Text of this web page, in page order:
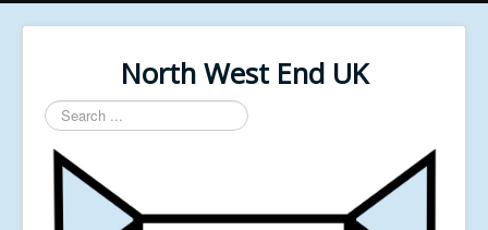
North West End UK
Search
...